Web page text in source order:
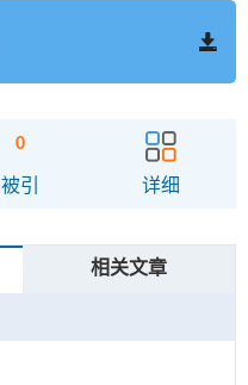
0
被引 详细
相关文章